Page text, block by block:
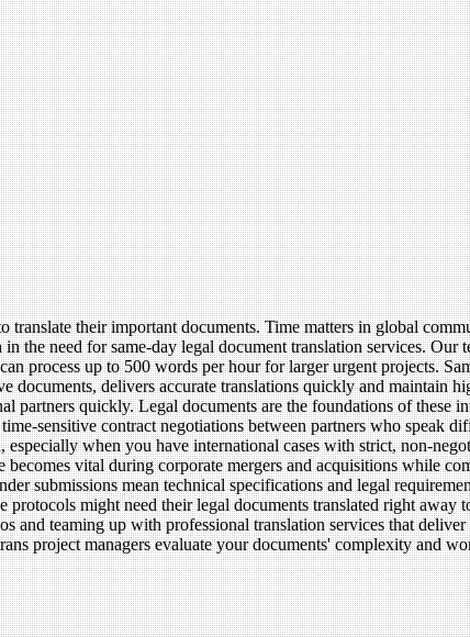
their important documents. Time matters in global
the need for same-day legal document translation services. Our
process up to 500 words per hour for larger urgent projects.
documents, delivers accurate translations quickly and maintain
quickly. Legal documents are the foundations of these
sensitive contract negotiations between partners who speak
when you have international cases with strict, non-
vital during corporate mergers and acquisitions while
submissions mean technical specifications and legal
might need their legal documents translated right
and teaming up with professional translation services that
project managers evaluate your documents' complexity and